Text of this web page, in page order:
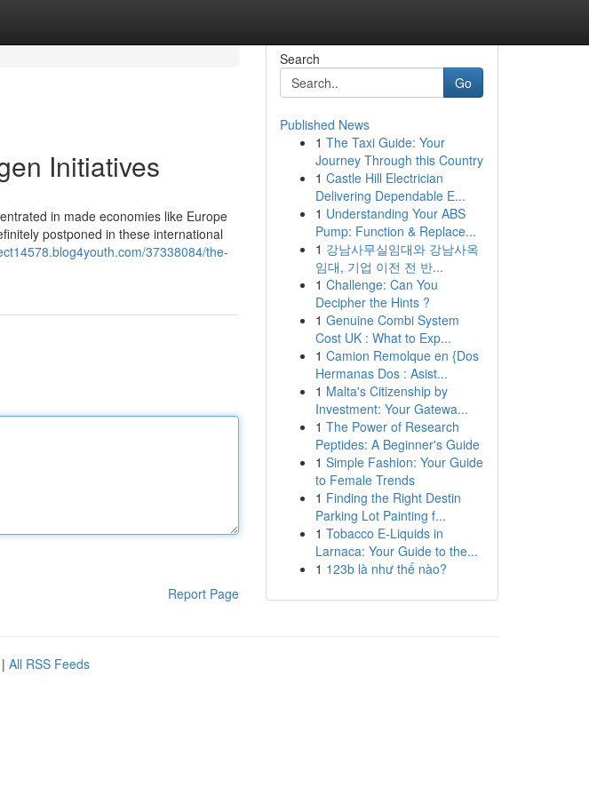
Initiatives
in made economies like Europe
postponed in these international
37338084/the-
Report Page
Search
Go
Published News
1 The Taxi Guide: Your
Journey Through this Country
1 Castle Hill Electrician
Delivering Dependable E...
1 Understanding Your ABS
Pump: Function & Replace...
1 강남사무실임대와 강남사옥
임대, 기업 이전 전 반...
1 Challenge: Can You
Decipher the Hints ?
1 Genuine Combi System
Cost UK : What to Exp...
1 Camion Remolque en {Dos
Hermanas Dos : Asist...
1 Malta's Citizenship by
Investment: Your Gatewa...
1 The Power of Research
Peptides: A Beginner's Guide
1 Simple Fashion: Your Guide
to Female Trends
1 Finding the Right Destin
Parking Lot Painting f...
1 Tobacco E-Liquids in
Larnaca: Your Guide to the...
1 123b là như thế nào?
| All RSS Feeds